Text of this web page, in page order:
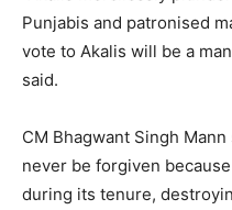
Punjabis and patronised
vote to Akalis will be a
said.
CM Bhagwant Singh
never be forgiven
during its tenure,